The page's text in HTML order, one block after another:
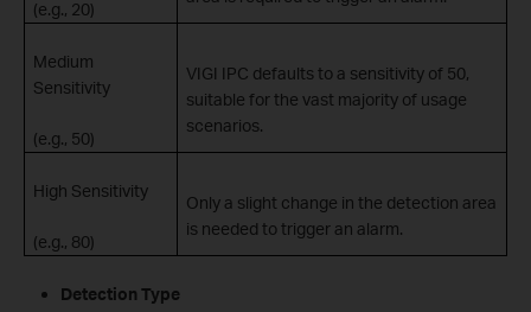
(e.g., 20)
Medium
Sensitivity
(e.g., 50)
VIGI IPC defaults to a sensitivity of 50,
suitable for the vast majority of usage
scenarios.
High Sensitivity
(e.g., 80)
Only a slight change in the detection area
is needed to trigger an alarm.
Detection Type